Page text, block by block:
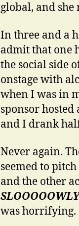
global, and she
In three and a
admit that one
the social side
onstage with
when I was in
sponsor
and I drank
Never again.
seemed to
and the other
was horrifying.